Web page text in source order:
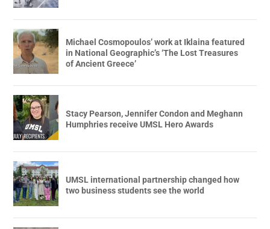
Michael Cosmopoulos’ work at Iklaina featured
in National Geographic’s ‘The Lost Treasures
of Ancient Greece’
Stacy Pearson, Jennifer Condon and Meghann
Humphries receive UMSL Hero Awards
UMSL international partnership changed how
two business students see the world